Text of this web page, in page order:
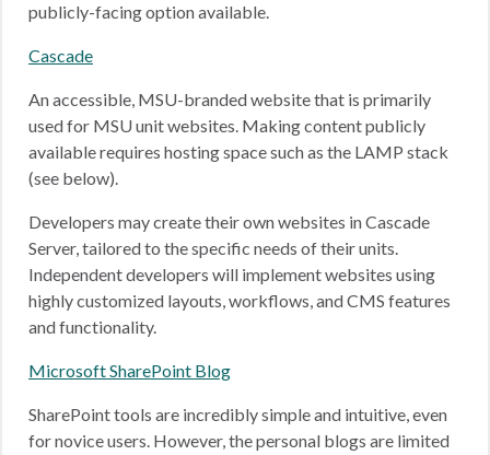
publicly-facing option available.
Cascade
An accessible, MSU-branded website that is primarily
used for MSU unit websites. Making content publicly
available requires hosting space such as the LAMP stack
(see below).
Developers may create their own websites in Cascade
Server, tailored to the specific needs of their units.
Independent developers will implement websites using
highly customized layouts, workflows, and CMS features
and functionality.
Microsoft SharePoint Blog
SharePoint tools are incredibly simple and intuitive, even
for novice users. However, the personal blogs are limited